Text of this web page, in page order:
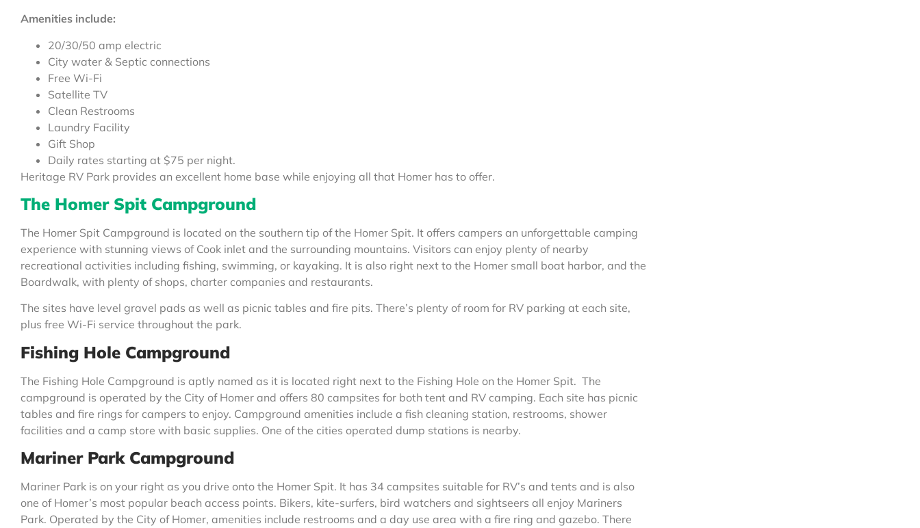
Amenities include:
20/30/50 amp electric
City water & Septic connections
Free Wi-Fi
Satellite TV
Clean Restrooms
Laundry Facility
Gift Shop
Daily rates starting at $75 per night.
Heritage RV Park provides an excellent home base while enjoying all that Homer has to offer.
The Homer Spit Campground
The Homer Spit Campground is located on the southern tip of the Homer Spit. It offers campers an unforgettable camping
experience with stunning views of Cook inlet and the surrounding mountains. Visitors can enjoy plenty of nearby
recreational activities including fishing, swimming, or kayaking. It is also right next to the Homer small boat harbor, and the
Boardwalk, with plenty of shops, charter companies and restaurants.
The sites have level gravel pads as well as picnic tables and fire pits. There’s plenty of room for RV parking at each site,
plus free Wi-Fi service throughout the park.
Fishing Hole Campground
The Fishing Hole Campground is aptly named as it is located right next to the Fishing Hole on the Homer Spit. The
campground is operated by the City of Homer and offers 80 campsites for both tent and RV camping. Each site has picnic
tables and fire rings for campers to enjoy. Campground amenities include a fish cleaning station, restrooms, shower
facilities and a camp store with basic supplies. One of the cities operated dump stations is nearby.
Mariner Park Campground
Mariner Park is on your right as you drive onto the Homer Spit. It has 34 campsites suitable for RV’s and tents and is also
one of Homer’s most popular beach access points. Bikers, kite-surfers, bird watchers and sightseers all enjoy Mariners
Park. Operated by the City of Homer, amenities include restrooms and a day use area with a fire ring and gazebo. There